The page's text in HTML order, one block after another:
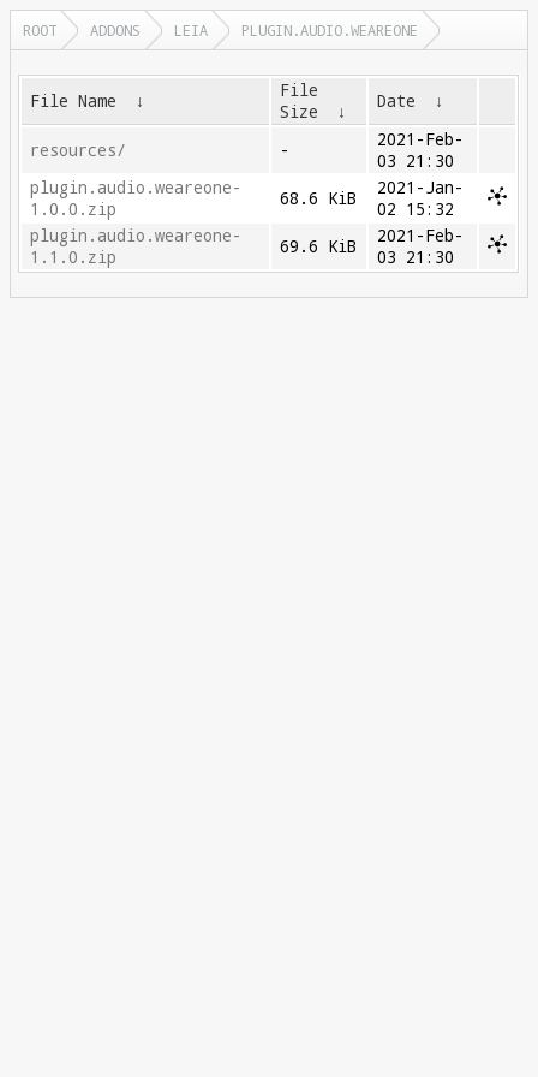
ROOT ADDONS LEIA PLUGIN.AUDIO.WEAREONE
File Name ↓
File
Size
↓ Date ↓
resources/ -
2021-Feb-
03 21:30
plugin.audio.weareone-
1.0.0.zip
68.6 KiB
2021-Jan-
02 15:32
plugin.audio.weareone-
1.1.0.zip
69.6 KiB
2021-Feb-
03 21:30